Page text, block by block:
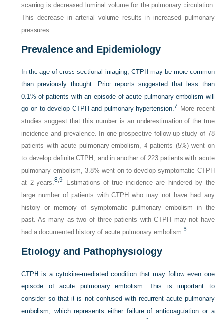
scarring is decreased luminal volume for the pulmonary circulation.
This decrease in arterial volume results in increased pulmonary
pressures.
Prevalence and Epidemiology
In the age of cross-sectional imaging, CTPH may be more common
than previously thought. Prior reports suggested that less than
0.1% of patients with an episode of acute pulmonary embolism will
go on to develop CTPH and pulmonary hypertension.7 More recent
studies suggest that this number is an underestimation of the true
incidence and prevalence. In one prospective follow-up study of 78
patients with acute pulmonary embolism, 4 patients (5%) went on
to develop definite CTPH, and in another of 223 patients with acute
pulmonary embolism, 3.8% went on to develop symptomatic CTPH
at 2 years.8 ,9
Estimations of true incidence are hindered by the
large number of patients with CTPH who may not have had any
history or memory of symptomatic pulmonary embolism in the
past. As many as two of three patients with CTPH may not have
had a documented history of acute pulmonary embolism.6
Etiology and Pathophysiology
CTPH is a cytokine-mediated condition that may follow even one
episode of acute pulmonary embolism. This is important to
consider so that it is not confused with recurrent acute pulmonary
embolism, which represents either failure of anticoagulation or a